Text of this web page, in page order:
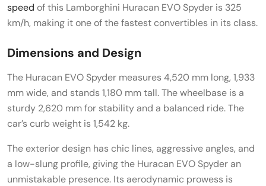
speed of this Lamborghini Huracan EVO Spyder is 325
km/h, making it one of the fastest convertibles in its class.
Dimensions and Design
The Huracan EVO Spyder measures 4,520 mm long, 1,933
mm wide, and stands 1,180 mm tall. The wheelbase is a
sturdy 2,620 mm for stability and a balanced ride. The
car’s curb weight is 1,542 kg.
The exterior design has chic lines, aggressive angles, and
a low-slung profile, giving the Huracan EVO Spyder an
unmistakable presence. Its aerodynamic prowess is